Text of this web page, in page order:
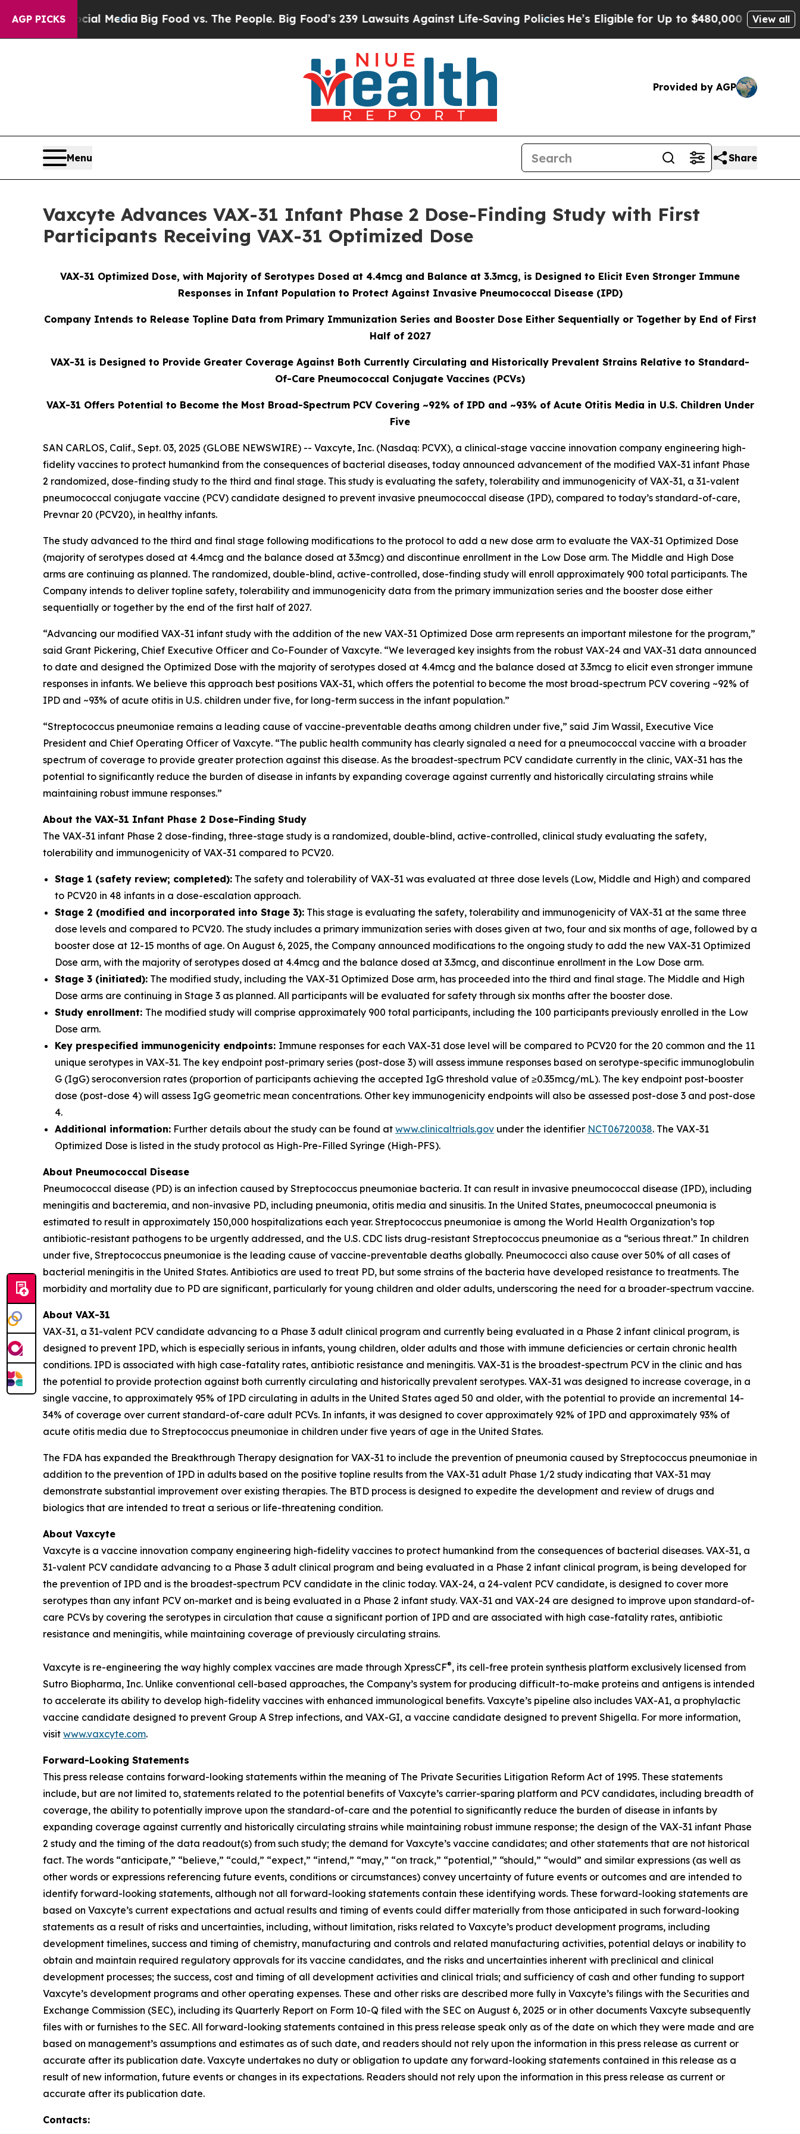
AGP PICKS
Media Big Food vs. The People. Big Food’s 239 Lawsuits Against Life-Saving PoliciesHe’s Eligible for Up to $480,000 After Being Wrongly
View all
Provided by AGP
Menu Share
Vaxcyte Advances VAX-31 Infant Phase 2 Dose-Finding Study with First
Participants Receiving VAX-31 Optimized Dose
VAX-31 Optimized Dose, with Majority of Serotypes Dosed at 4.4mcg and Balance at 3.3mcg, is Designed to Elicit Even Stronger Immune
Responses in Infant Population to Protect Against Invasive Pneumococcal Disease (IPD)
Company Intends to Release Topline Data from Primary Immunization Series and Booster Dose Either Sequentially or Together by End of First
Half of 2027
VAX-31 is Designed to Provide Greater Coverage Against Both Currently Circulating and Historically Prevalent Strains Relative to Standard-
Of-Care Pneumococcal Conjugate Vaccines (PCVs)
VAX-31 Offers Potential to Become the Most Broad-Spectrum PCV Covering ~92% of IPD and ~93% of Acute Otitis Media in U.S. Children Under
Five
SAN CARLOS, Calif., Sept. 03, 2025 (GLOBE NEWSWIRE) -- Vaxcyte, Inc. (Nasdaq: PCVX), a clinical-stage vaccine innovation company engineering high-
fidelity vaccines to protect humankind from the consequences of bacterial diseases, today announced advancement of the modified VAX-31 infant Phase
2 randomized, dose-finding study to the third and final stage. This study is evaluating the safety, tolerability and immunogenicity of VAX-31, a 31-valent
pneumococcal conjugate vaccine (PCV) candidate designed to prevent invasive pneumococcal disease (IPD), compared to today’s standard-of-care,
Prevnar 20 (PCV20), in healthy infants.
The study advanced to the third and final stage following modifications to the protocol to add a new dose arm to evaluate the VAX-31 Optimized Dose
(majority of serotypes dosed at 4.4mcg and the balance dosed at 3.3mcg) and discontinue enrollment in the Low Dose arm. The Middle and High Dose
arms are continuing as planned. The randomized, double-blind, active-controlled, dose-finding study will enroll approximately 900 total participants. The
Company intends to deliver topline safety, tolerability and immunogenicity data from the primary immunization series and the booster dose either
sequentially or together by the end of the first half of 2027.
“Advancing our modified VAX-31 infant study with the addition of the new VAX-31 Optimized Dose arm represents an important milestone for the program,”
said Grant Pickering, Chief Executive Officer and Co-Founder of Vaxcyte. “We leveraged key insights from the robust VAX-24 and VAX-31 data announced
to date and designed the Optimized Dose with the majority of serotypes dosed at 4.4mcg and the balance dosed at 3.3mcg to elicit even stronger immune
responses in infants. We believe this approach best positions VAX-31, which offers the potential to become the most broad-spectrum PCV covering ~92% of
IPD and ~93% of acute otitis in U.S. children under five, for long-term success in the infant population.”
“Streptococcus pneumoniae remains a leading cause of vaccine-preventable deaths among children under five,” said Jim Wassil, Executive Vice
President and Chief Operating Officer of Vaxcyte. “The public health community has clearly signaled a need for a pneumococcal vaccine with a broader
spectrum of coverage to provide greater protection against this disease. As the broadest-spectrum PCV candidate currently in the clinic, VAX-31 has the
potential to significantly reduce the burden of disease in infants by expanding coverage against currently and historically circulating strains while
maintaining robust immune responses.”
About the VAX-31 Infant Phase 2 Dose-Finding Study
The VAX-31 infant Phase 2 dose-finding, three-stage study is a randomized, double-blind, active-controlled, clinical study evaluating the safety,
tolerability and immunogenicity of VAX-31 compared to PCV20.
Stage 1 (safety review; completed): The safety and tolerability of VAX-31 was evaluated at three dose levels (Low, Middle and High) and compared
to PCV20 in 48 infants in a dose-escalation approach.
Stage 2 (modified and incorporated into Stage 3): This stage is evaluating the safety, tolerability and immunogenicity of VAX-31 at the same three
dose levels and compared to PCV20. The study includes a primary immunization series with doses given at two, four and six months of age, followed by a
booster dose at 12-15 months of age. On August 6, 2025, the Company announced modifications to the ongoing study to add the new VAX-31 Optimized
Dose arm, with the majority of serotypes dosed at 4.4mcg and the balance dosed at 3.3mcg, and discontinue enrollment in the Low Dose arm.
Stage 3 (initiated): The modified study, including the VAX-31 Optimized Dose arm, has proceeded into the third and final stage. The Middle and High
Dose arms are continuing in Stage 3 as planned. All participants will be evaluated for safety through six months after the booster dose.
Study enrollment: The modified study will comprise approximately 900 total participants, including the 100 participants previously enrolled in the Low
Dose arm.
Key prespecified immunogenicity endpoints: Immune responses for each VAX-31 dose level will be compared to PCV20 for the 20 common and the 11
unique serotypes in VAX-31. The key endpoint post-primary series (post-dose 3) will assess immune responses based on serotype-specific immunoglobulin
G (IgG) seroconversion rates (proportion of participants achieving the accepted IgG threshold value of ≥0.35mcg/mL). The key endpoint post-booster
dose (post-dose 4) will assess IgG geometric mean concentrations. Other key immunogenicity endpoints will also be assessed post-dose 3 and post-dose
4.
Additional information: Further details about the study can be found at www.clinicaltrials.gov under the identifier NCT06720038. The VAX-31
Optimized Dose is listed in the study protocol as High-Pre-Filled Syringe (High-PFS).
About Pneumococcal Disease
Pneumococcal disease (PD) is an infection caused by Streptococcus pneumoniae bacteria. It can result in invasive pneumococcal disease (IPD), including
meningitis and bacteremia, and non-invasive PD, including pneumonia, otitis media and sinusitis. In the United States, pneumococcal pneumonia is
estimated to result in approximately 150,000 hospitalizations each year. Streptococcus pneumoniae is among the World Health Organization’s top
antibiotic-resistant pathogens to be urgently addressed, and the U.S. CDC lists drug-resistant Streptococcus pneumoniae as a “serious threat.” In children
under five, Streptococcus pneumoniae is the leading cause of vaccine-preventable deaths globally. Pneumococci also cause over 50% of all cases of
bacterial meningitis in the United States. Antibiotics are used to treat PD, but some strains of the bacteria have developed resistance to treatments. The
morbidity and mortality due to PD are significant, particularly for young children and older adults, underscoring the need for a broader-spectrum vaccine.
About VAX-31
VAX-31, a 31-valent PCV candidate advancing to a Phase 3 adult clinical program and currently being evaluated in a Phase 2 infant clinical program, is
designed to prevent IPD, which is especially serious in infants, young children, older adults and those with immune deficiencies or certain chronic health
conditions. IPD is associated with high case-fatality rates, antibiotic resistance and meningitis. VAX-31 is the broadest-spectrum PCV in the clinic and has
the potential to provide protection against both currently circulating and historically prevalent serotypes. VAX-31 was designed to increase coverage, in a
single vaccine, to approximately 95% of IPD circulating in adults in the United States aged 50 and older, with the potential to provide an incremental 14-
34% of coverage over current standard-of-care adult PCVs. In infants, it was designed to cover approximately 92% of IPD and approximately 93% of
acute otitis media due to Streptococcus pneumoniae in children under five years of age in the United States.
The FDA has expanded the Breakthrough Therapy designation for VAX-31 to include the prevention of pneumonia caused by Streptococcus pneumoniae in
addition to the prevention of IPD in adults based on the positive topline results from the VAX-31 adult Phase 1/2 study indicating that VAX-31 may
demonstrate substantial improvement over existing therapies. The BTD process is designed to expedite the development and review of drugs and
biologics that are intended to treat a serious or life-threatening condition.
About Vaxcyte
Vaxcyte is a vaccine innovation company engineering high-fidelity vaccines to protect humankind from the consequences of bacterial diseases. VAX-31, a
31-valent PCV candidate advancing to a Phase 3 adult clinical program and being evaluated in a Phase 2 infant clinical program, is being developed for
the prevention of IPD and is the broadest-spectrum PCV candidate in the clinic today. VAX-24, a 24-valent PCV candidate, is designed to cover more
serotypes than any infant PCV on-market and is being evaluated in a Phase 2 infant study. VAX-31 and VAX-24 are designed to improve upon standard-of-
care PCVs by covering the serotypes in circulation that cause a significant portion of IPD and are associated with high case-fatality rates, antibiotic
resistance and meningitis, while maintaining coverage of previously circulating strains.
Vaxcyte is re-engineering the way highly complex vaccines are made through XpressCF®, its cell-free protein synthesis platform exclusively licensed from
Sutro Biopharma, Inc. Unlike conventional cell-based approaches, the Company’s system for producing difficult-to-make proteins and antigens is intended
to accelerate its ability to develop high-fidelity vaccines with enhanced immunological benefits. Vaxcyte’s pipeline also includes VAX-A1, a prophylactic
vaccine candidate designed to prevent Group A Strep infections, and VAX-GI, a vaccine candidate designed to prevent Shigella. For more information,
visit www.vaxcyte.com.
Forward-Looking Statements
This press release contains forward-looking statements within the meaning of The Private Securities Litigation Reform Act of 1995. These statements
include, but are not limited to, statements related to the potential benefits of Vaxcyte’s carrier-sparing platform and PCV candidates, including breadth of
coverage, the ability to potentially improve upon the standard-of-care and the potential to significantly reduce the burden of disease in infants by
expanding coverage against currently and historically circulating strains while maintaining robust immune response; the design of the VAX-31 infant Phase
2 study and the timing of the data readout(s) from such study; the demand for Vaxcyte’s vaccine candidates; and other statements that are not historical
fact. The words “anticipate,” “believe,” “could,” “expect,” “intend,” “may,” “on track,” “potential,” “should,” “would” and similar expressions (as well as
other words or expressions referencing future events, conditions or circumstances) convey uncertainty of future events or outcomes and are intended to
identify forward-looking statements, although not all forward-looking statements contain these identifying words. These forward-looking statements are
based on Vaxcyte’s current expectations and actual results and timing of events could differ materially from those anticipated in such forward-looking
statements as a result of risks and uncertainties, including, without limitation, risks related to Vaxcyte’s product development programs, including
development timelines, success and timing of chemistry, manufacturing and controls and related manufacturing activities, potential delays or inability to
obtain and maintain required regulatory approvals for its vaccine candidates, and the risks and uncertainties inherent with preclinical and clinical
development processes; the success, cost and timing of all development activities and clinical trials; and sufficiency of cash and other funding to support
Vaxcyte’s development programs and other operating expenses. These and other risks are described more fully in Vaxcyte’s filings with the Securities and
Exchange Commission (SEC), including its Quarterly Report on Form 10-Q filed with the SEC on August 6, 2025 or in other documents Vaxcyte subsequently
files with or furnishes to the SEC. All forward-looking statements contained in this press release speak only as of the date on which they were made and are
based on management’s assumptions and estimates as of such date, and readers should not rely upon the information in this press release as current or
accurate after its publication date. Vaxcyte undertakes no duty or obligation to update any forward-looking statements contained in this release as a
result of new information, future events or changes in its expectations. Readers should not rely upon the information in this press release as current or
accurate after its publication date.
Contacts: